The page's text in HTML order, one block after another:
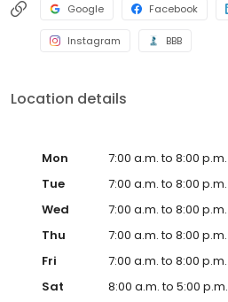
Google Facebook
Instagram BBB
Location details
Mon
7:00 a.m. to 8:00 p.m.
Tue
7:00 a.m. to 8:00 p.m.
Wed
7:00 a.m. to 8:00 p.m.
Thu
7:00 a.m. to 8:00 p.m.
Fri
7:00 a.m. to 8:00 p.m.
Sat
8:00 a.m. to 5:00 p.m.